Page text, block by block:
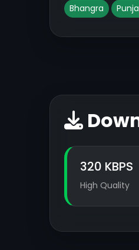
Bhangra
320 KBPS
High Quality